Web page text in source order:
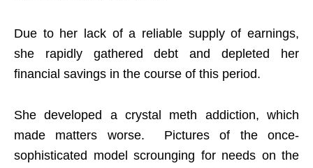
Due to her lack of a reliable supply of earnings,
she rapidly gathered debt and depleted her
financial savings in the course of this period.
She developed a crystal meth addiction, which
made matters worse. Pictures of the once-
sophisticated model scrounging for needs on the